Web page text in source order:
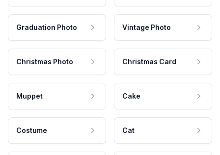
Graduation Photo Vintage Photo
Christmas Photo Christmas Card
Muppet Cake
Costume Cat